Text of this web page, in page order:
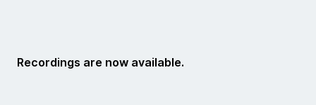
Recordings are now available.